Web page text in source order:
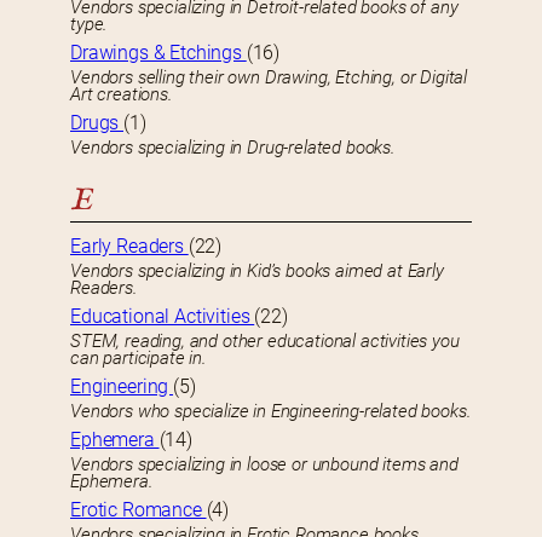
Vendors specializing in Detroit-related books of any
type.
Drawings & Etchings (16)
Vendors selling their own Drawing, Etching, or Digital
Art creations.
Drugs (1)
Vendors specializing in Drug-related books.
E
Early Readers (22)
Vendors specializing in Kid’s books aimed at Early
Readers.
Educational Activities (22)
STEM, reading, and other educational activities you
can participate in.
Engineering (5)
Vendors who specialize in Engineering-related books.
Ephemera (14)
Vendors specializing in loose or unbound items and
Ephemera.
Erotic Romance (4)